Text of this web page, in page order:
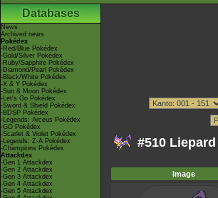
Databases
News
Archived news
Pokédex
-Red/Blue Pokédex
-Gold/Silver Pokédex
-Ruby/Sapphire Pokédex
-Diamond/Pearl Pokédex
-Black/White Pokédex
-X & Y Pokédex
-Sun & Moon Pokédex
-Let's Go Pokédex
-Sword & Shield Pokédex
-BDSP Pokédex
-Legends: Arceus Pokédex
-GO Pokédex
-Scarlet & Violet Pokédex
-Legends: Z-A Pokédex
-Champions Pokédex
Attackdex
-Gen 1 Attackdex
-Gen 2 Attackdex
-Gen 3 Attackdex
-Gen 4 Attackdex
-Gen 5 Attackdex
#510 Liepard
Image